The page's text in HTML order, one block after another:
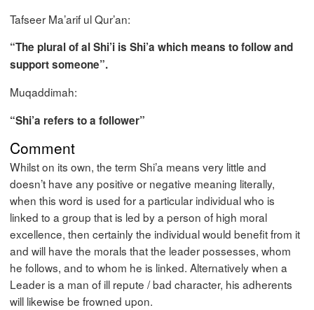
Tafseer Ma’arif ul Qur’an:
“The plural of al Shi’i is Shi’a which means to follow and
support someone”.
Muqaddimah:
“Shi’a refers to a follower”
Comment
Whilst on its own, the term Shi’a means very little and
doesn’t have any positive or negative meaning literally,
when this word is used for a particular individual who is
linked to a group that is led by a person of high moral
excellence, then certainly the individual would benefit from it
and will have the morals that the leader possesses, whom
he follows, and to whom he is linked. Alternatively when a
Leader is a man of ill repute / bad character, his adherents
will likewise be frowned upon.